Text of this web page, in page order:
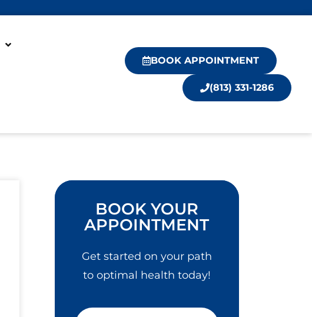
BOOK APPOINTMENT
(813) 331-1286
BOOK YOUR
APPOINTMENT
Get started on your path
to optimal health today!